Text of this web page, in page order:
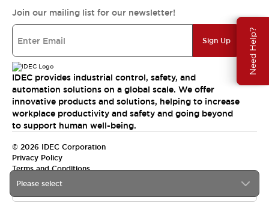
Need Help?
Please select
Join our mailing list for our newsletter!
Sign Up
IDEC provides industrial control, safety, and
automation solutions on a global scale. We offer
innovative products and solutions, helping to increase
workplace productivity and safety and going beyond
to support human well-being.
© 2026 IDEC Corporation
Privacy Policy
Terms and Conditions
India